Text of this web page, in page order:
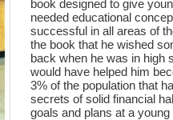
book designed to give
needed educational
successful in all areas of
the book that he wished
back when he was in high
would have helped him
3% of the population that
secrets of solid financial
goals and plans at a young